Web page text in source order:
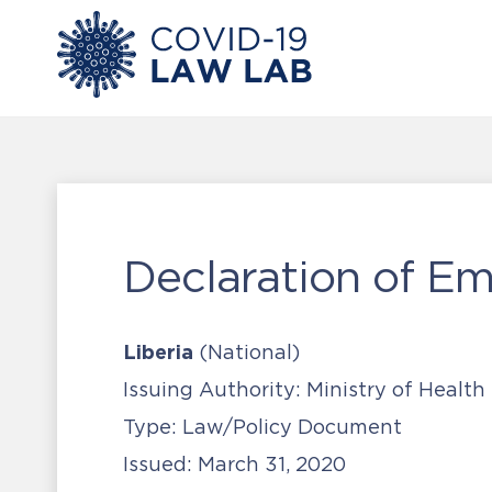
Declaration of
Liberia (National)
Issuing Authority: Ministry of Health
Type: Law/Policy Document
Issued: March 31, 2020